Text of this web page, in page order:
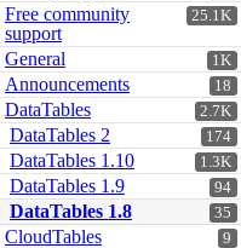
25.1K
Free community
support
1K
General
18
Announcements
2.7K
DataTables
174
DataTables 2
1.3K
DataTables 1.10
94
DataTables 1.9
35
DataTables 1.8
9
CloudTables